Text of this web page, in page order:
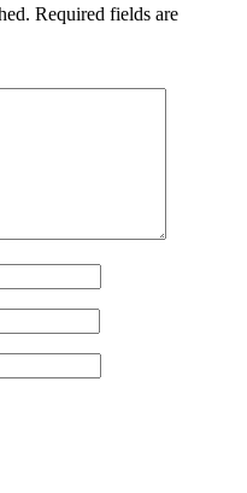
Required fields are